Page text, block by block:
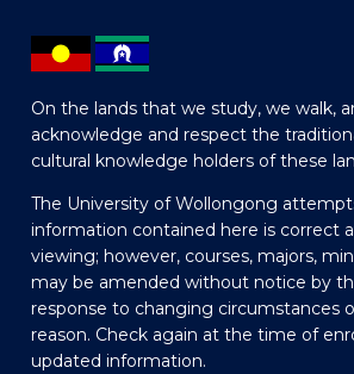
On the lands that we study, we walk,
acknowledge and respect the
cultural knowledge holders of these
The University of Wollongong
information contained here is correct
viewing; however, courses, majors,
may be amended without notice by
response to changing circumstances
reason. Check again at the time of
updated information.